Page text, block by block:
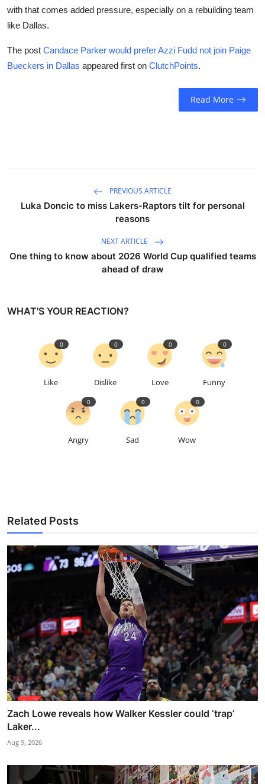
with that comes added pressure, especially on a rebuilding team
like Dallas.
The post Candace Parker would prefer Azzi Fudd not join Paige
Bueckers in Dallas appeared first on ClutchPoints.
Read More
PREVIOUS ARTICLE
Luka Doncic to miss Lakers-Raptors tilt for personal
reasons
NEXT ARTICLE
One thing to know about 2026 World Cup qualified teams
ahead of draw
WHAT'S YOUR REACTION?
Like
0
Dislike
0
Love
0
Funny
0
Angry
0
Sad
0
Wow
0
Related Posts
Zach Lowe reveals how Walker Kessler could ‘trap’
Laker...
Aug 9, 2026